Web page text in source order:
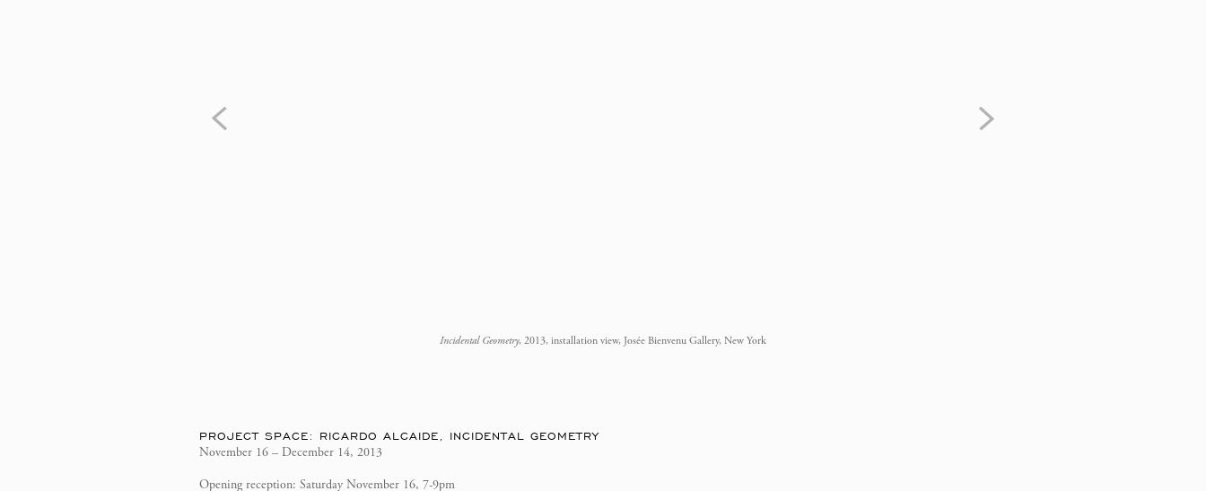
Incidental Geometry, 2013, installation view, Josée Bienvenu Gallery, New York
PROJECT SPACE: RICARDO ALCAIDE, INCIDENTAL GEOMETRY
November 16 – December 14, 2013
Opening reception: Saturday November 16, 7-9pm